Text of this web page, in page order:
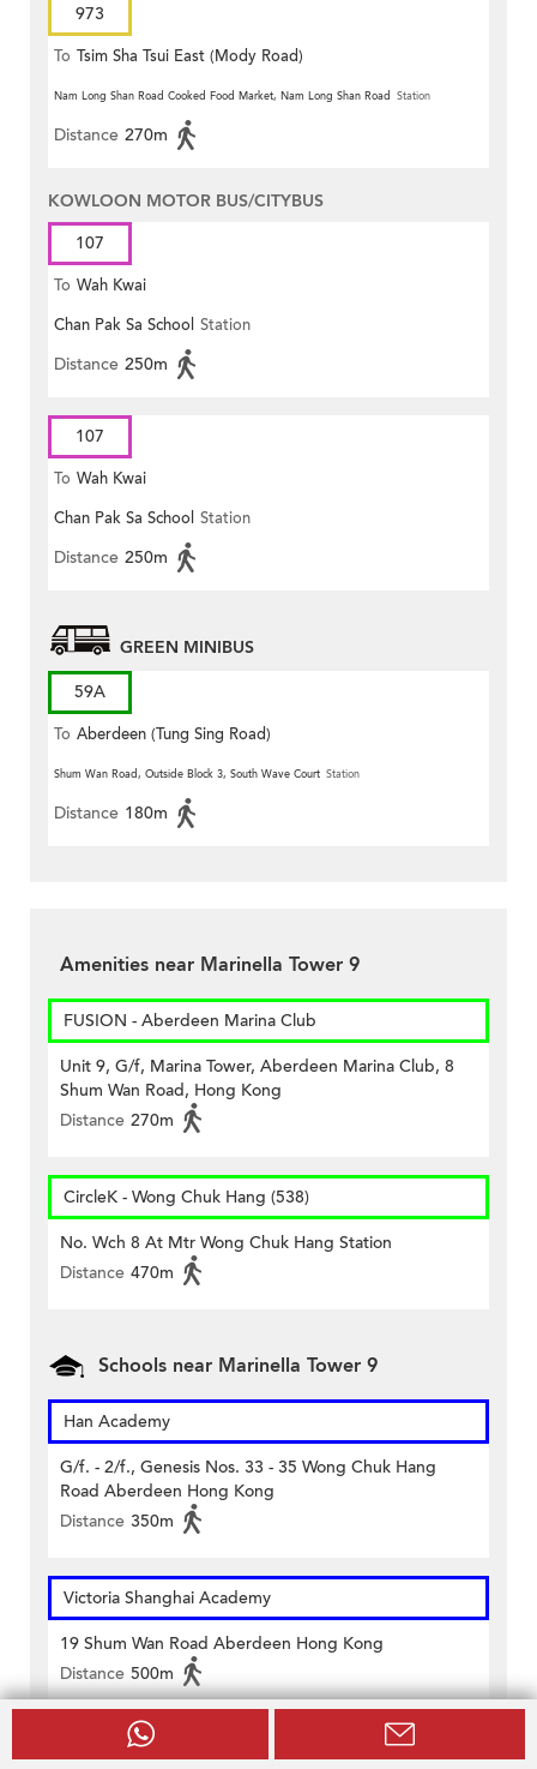
973
To Tsim Sha Tsui East (Mody Road)
Nam Long Shan Road Cooked Food Market, Nam Long Shan Road Station
Distance 270m
KOWLOON MOTOR BUS/CITYBUS
107
To Wah Kwai
Chan Pak Sa School Station
Distance 250m
107
To Wah Kwai
Chan Pak Sa School Station
Distance 250m
GREEN MINIBUS
59A
To Aberdeen (Tung Sing Road)
Shum Wan Road, Outside Block 3, South Wave Court Station
Distance 180m
Amenities near Marinella Tower 9
FUSION - Aberdeen Marina Club
Unit 9, G/f, Marina Tower, Aberdeen Marina Club, 8
Shum Wan Road, Hong Kong
Distance 270m
CircleK - Wong Chuk Hang (538)
No. Wch 8 At Mtr Wong Chuk Hang Station
Distance 470m
Schools near Marinella Tower 9
Han Academy
G/f. - 2/f., Genesis Nos. 33 - 35 Wong Chuk Hang
Road Aberdeen Hong Kong
Distance 350m
Victoria Shanghai Academy
19 Shum Wan Road Aberdeen Hong Kong
Distance 500m
Aberdeen Technical School